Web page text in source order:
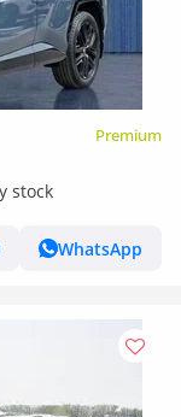
Premium
stock
WhatsApp